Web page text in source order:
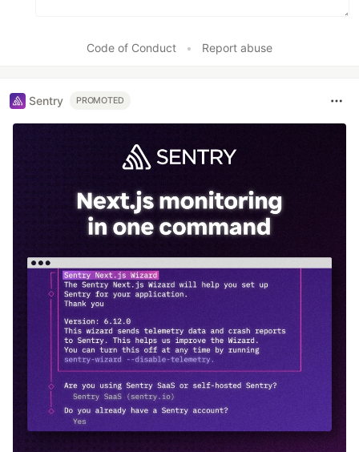
Code of Conduct • Report abuse
Sentry PROMOTED